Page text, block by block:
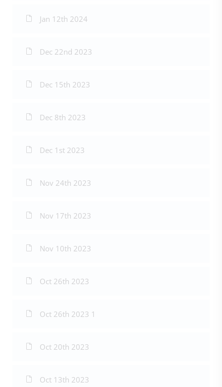
Jan 12th 2024
Dec 22nd 2023
Dec 15th 2023
Dec 8th 2023
Dec 1st 2023
Nov 24th 2023
Nov 17th 2023
Nov 10th 2023
Oct 26th 2023
Oct 26th 2023 1
Oct 20th 2023
Oct 13th 2023